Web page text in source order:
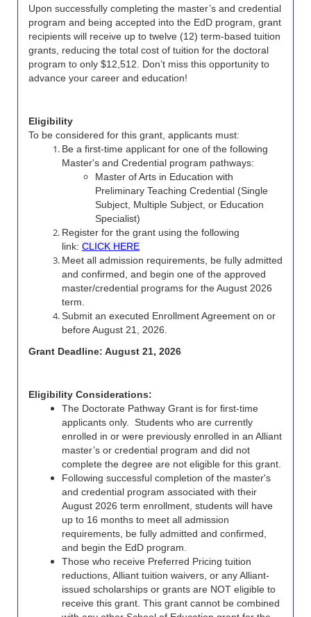
Upon successfully completing the master’s and credential
program and being accepted into the EdD program, grant
recipients will receive up to twelve (12) term-based tuition
grants, reducing the total cost of tuition for the doctoral
program to only $12,512. Don’t miss this opportunity to
advance your career and education!
Eligibility
To be considered for this grant, applicants must:
Be a first-time applicant for one of the following
Master's and Credential program pathways:
Master of Arts in Education with
Preliminary Teaching Credential (Single
Subject, Multiple Subject, or Education
Specialist)
Register for the grant using the following
link: CLICK HERE
Meet all admission requirements, be fully admitted
and confirmed, and begin one of the approved
master/credential programs for the August 2026
term.
Submit an executed Enrollment Agreement on or
before August 21, 2026.
Grant Deadline: August 21, 2026
Eligibility Considerations:
The Doctorate Pathway Grant is for first-time
applicants only. Students who are currently
enrolled in or were previously enrolled in an Alliant
master’s or credential program and did not
complete the degree are not eligible for this grant.
Following successful completion of the master's
and credential program associated with their
August 2026 term enrollment, students will have
up to 16 months to meet all admission
requirements, be fully admitted and confirmed,
and begin the EdD program.
Those who receive Preferred Pricing tuition
reductions, Alliant tuition waivers, or any Alliant-
issued scholarships or grants are NOT eligible to
receive this grant. This grant cannot be combined